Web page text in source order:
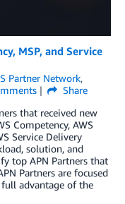
MSP, and Service
Partner Network,
Share
that received new
Competency, AWS
Service Delivery
solution, and
top APN Partners that
Partners are focused
full advantage of the